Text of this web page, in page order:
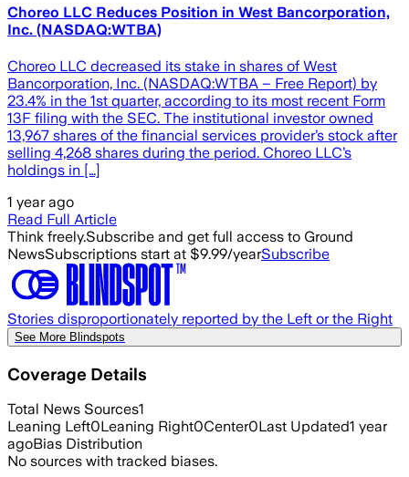
Choreo LLC Reduces Position in West Bancorporation,
Inc. (NASDAQ:WTBA)
Choreo LLC decreased its stake in shares of West
Bancorporation, Inc. (NASDAQ:WTBA – Free Report) by
23.4% in the 1st quarter, according to its most recent Form
13F filing with the SEC. The institutional investor owned
13,967 shares of the financial services provider’s stock after
selling 4,268 shares during the period. Choreo LLC’s
holdings in […]
1 year ago
Read Full Article
Think freely.Subscribe and get full access to Ground
NewsSubscriptions start at $9.99/yearSubscribe
Stories disproportionately reported by the Left or the Right
See More Blindspots
Coverage Details
Total News Sources1
Leaning Left0Leaning Right0Center0Last Updated1 year
agoBias Distribution
No sources with tracked biases.